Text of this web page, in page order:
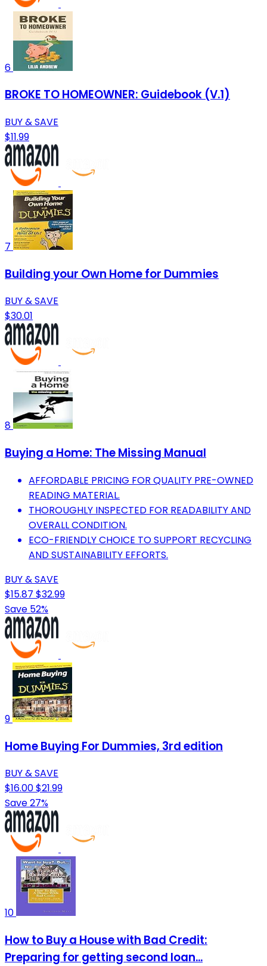
6
BROKE TO HOMEOWNER: Guidebook (V.1)
BUY & SAVE
$11.99
7
Building your Own Home for Dummies
BUY & SAVE
$30.01
8
Buying a Home: The Missing Manual
AFFORDABLE PRICING FOR QUALITY PRE-OWNED
READING MATERIAL.
THOROUGHLY INSPECTED FOR READABILITY AND
OVERALL CONDITION.
ECO-FRIENDLY CHOICE TO SUPPORT RECYCLING
AND SUSTAINABILITY EFFORTS.
BUY & SAVE
$15.87 $32.99
Save 52%
9
Home Buying For Dummies, 3rd edition
BUY & SAVE
$16.00$21.99
Save 27%
10
How to Buy a House with Bad Credit:
Preparing for getting second loan...